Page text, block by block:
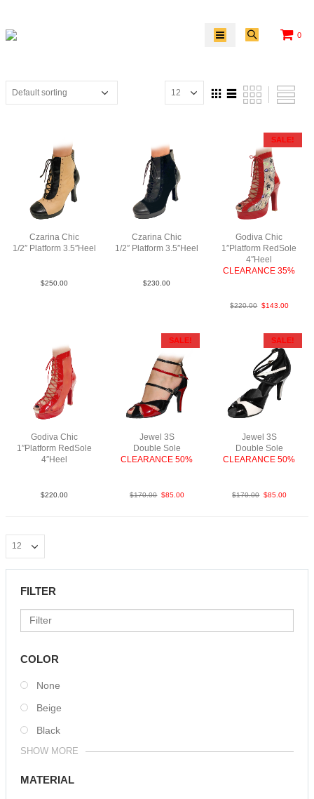
0
Czarina Chic
1/2″ Platform 3.5″Heel
$250.00
Czarina Chic
1/2″ Platform 3.5″Heel
$230.00
SALE!
Godiva Chic
1″Platform RedSole
4″Heel
CLEARANCE 35%
$220.00 $143.00
Godiva Chic
1″Platform RedSole
4″Heel
$220.00
SALE!
Jewel 3S
Double Sole
CLEARANCE 50%
$170.00 $85.00
SALE!
Jewel 3S
Double Sole
CLEARANCE 50%
$170.00 $85.00
FILTER
COLOR
None
Beige
Black
SHOW MORE
MATERIAL